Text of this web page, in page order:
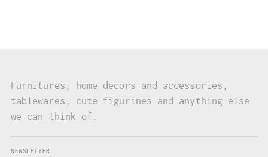
Furnitures, home decors and accessories,
tablewares, cute figurines and anything else
we can think of.
NEWSLETTER